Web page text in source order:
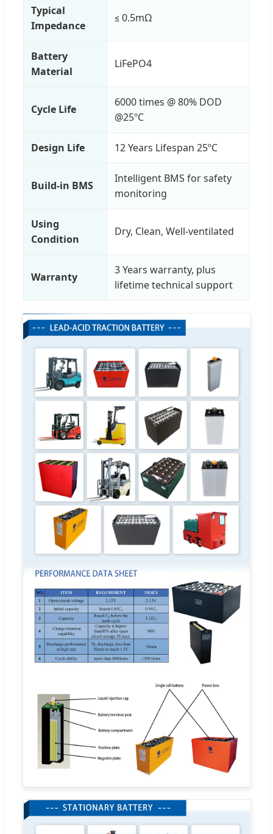
Typical
Impedance
≤ 0.5mΩ
Battery
Material
LiFePO4
Cycle Life
6000 times @ 80% DOD
@25ºC
Design Life 12 Years Lifespan 25ºC
Build-in BMS
Intelligent BMS for safety
monitoring
Using
Condition
Dry, Clean, Well-ventilated
Warranty
3 Years warranty, plus
lifetime technical support